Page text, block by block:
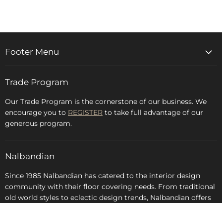
Footer Menu
Rugs & Carpets
Accessories
Blog
About Us
Trade Program
Our Trade Program is the cornerstone of our business. We
encourage you to REGISTER to take full advantage of our
generous program.
Nalbandian
Since 1985 Nalbandian has catered to the interior design
community with their floor covering needs. From traditional
old world styles to eclectic design trends, Nalbandian offers